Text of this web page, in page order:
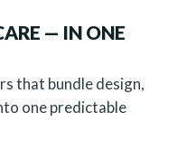
— IN ONE
that bundle design,
one predictable